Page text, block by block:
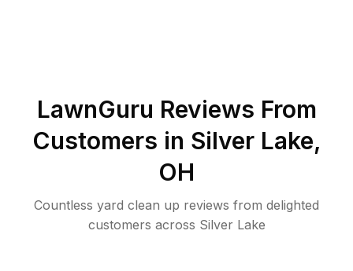
LawnGuru Reviews From
Customers in Silver Lake,
OH
Countless yard clean up reviews from delighted
customers across Silver Lake